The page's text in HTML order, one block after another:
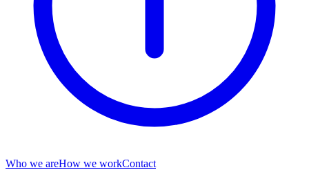
Who we areHow we workContact